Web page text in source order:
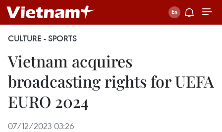
CULTURE - SPORTS
Vietnam acquires
broadcasting rights for UEFA
EURO 2024
07/12/2023 03:26